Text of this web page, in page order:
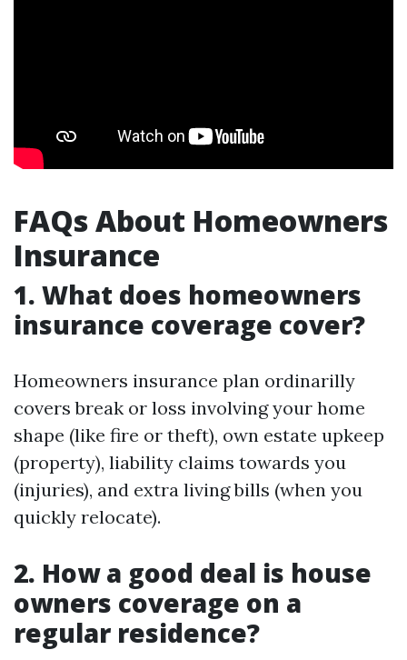
FAQs About Homeowners
Insurance
1. What does homeowners
insurance coverage cover?
Homeowners insurance plan ordinarilly
covers break or loss involving your home
shape (like fire or theft), own estate upkeep
(property), liability claims towards you
(injuries), and extra living bills (when you
quickly relocate).
2. How a good deal is house
owners coverage on a
regular residence?